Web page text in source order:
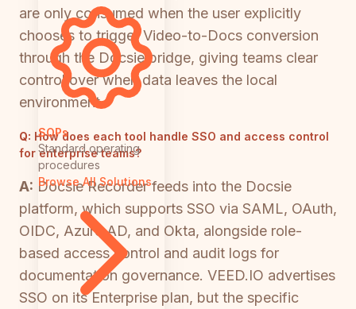
SOPs
Standard operating
procedures
Browse All Solutions
are only consumed when the user explicitly
chooses to trigger Video-to-Docs conversion
through the Docsie bridge, giving teams clear
control over when data leaves the local
environment.
Q: How does each tool handle SSO and access control
for enterprise teams?
A: Docsie Recorder feeds into the Docsie
platform, which supports SSO via SAML, OAuth,
OIDC, Azure AD, and Okta, alongside role-
based access control and audit logs for
documentation governance. VEED.IO advertises
SSO on its Enterprise plan, but the specific